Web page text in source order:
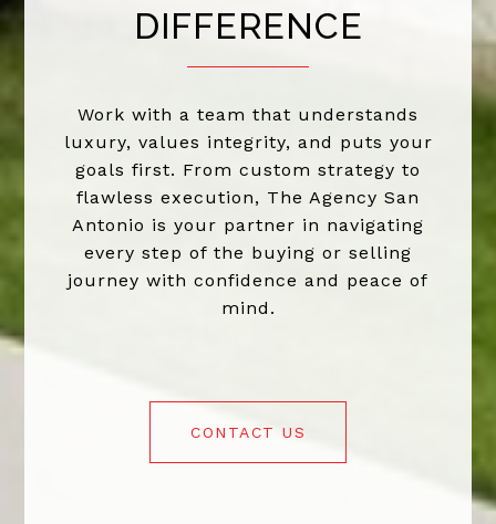
DIFFERENCE
Work with a team that understands
luxury, values integrity, and puts your
goals first. From custom strategy to
flawless execution, The Agency San
Antonio is your partner in navigating
every step of the buying or selling
journey with confidence and peace of
mind.
CONTACT US